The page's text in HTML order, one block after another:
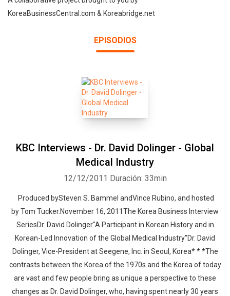
KoreaBusinessCentral.com & Koreabridge.net
EPISODIOS
KBC Interviews - Dr. David Dolinger - Global
Medical Industry
12/12/2011 Duración: 33min
Produced bySteven S. Bammel andVince Rubino, and hosted
by Tom Tucker.November 16, 2011The Korea Business Interview
SeriesDr. David Dolinger"A Participant in Korean History and in
Korean-Led Innovation of the Global Medical Industry"Dr. David
Dolinger, Vice-President at Seegene, Inc. in Seoul, Korea* * *The
contrasts between the Korea of the 1970s and the Korea of today
are vast and few people bring as unique a perspective to these
changes as Dr. David Dolinger, who, having spent nearly 30 years